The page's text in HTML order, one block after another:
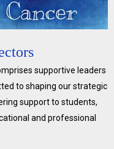
supportive leaders
to shaping our strategic
support to students,
and professional